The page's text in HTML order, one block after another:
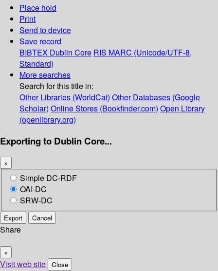
Place hold
Print
Send to device
Save record
BIBTEX Dublin Core RIS MARC (Unicode/UTF-8,
Standard)
More searches
Search for this title in:
Other Libraries (WorldCat) Other Databases (Google
Scholar) Online Stores (Bookfinder.com) Open Library
(openlibrary.org)
Exporting to Dublin Core...
×
Simple DC-RDF
OAI-DC
SRW-DC
Export Cancel
Share
×
Visit web site Close